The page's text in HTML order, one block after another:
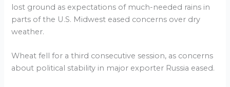
lost ground as expectations of much-needed rains in
parts of the U.S. Midwest eased concerns over dry
weather.
Wheat fell for a third consecutive session, as concerns
about political stability in major exporter Russia eased.